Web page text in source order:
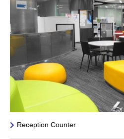
Reception Counter